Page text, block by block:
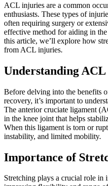
ACL injuries are a common
enthusiasts. These types of
often requiring surgery or
effective method for aiding in
this article, we’ll explore how
from ACL injuries.
Understanding
Before delving into the benefits
recovery, it’s important to
The anterior cruciate ligament
in the knee joint that helps
When this ligament is torn or
instability, and limited mobility.
Importance of
Stretching plays a crucial role